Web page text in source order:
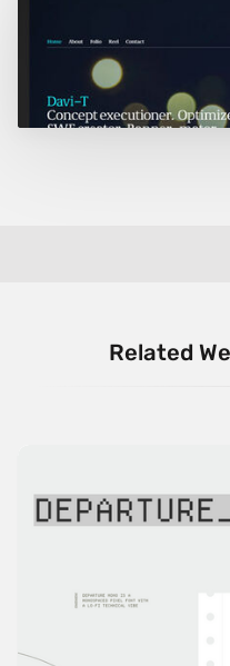
Related